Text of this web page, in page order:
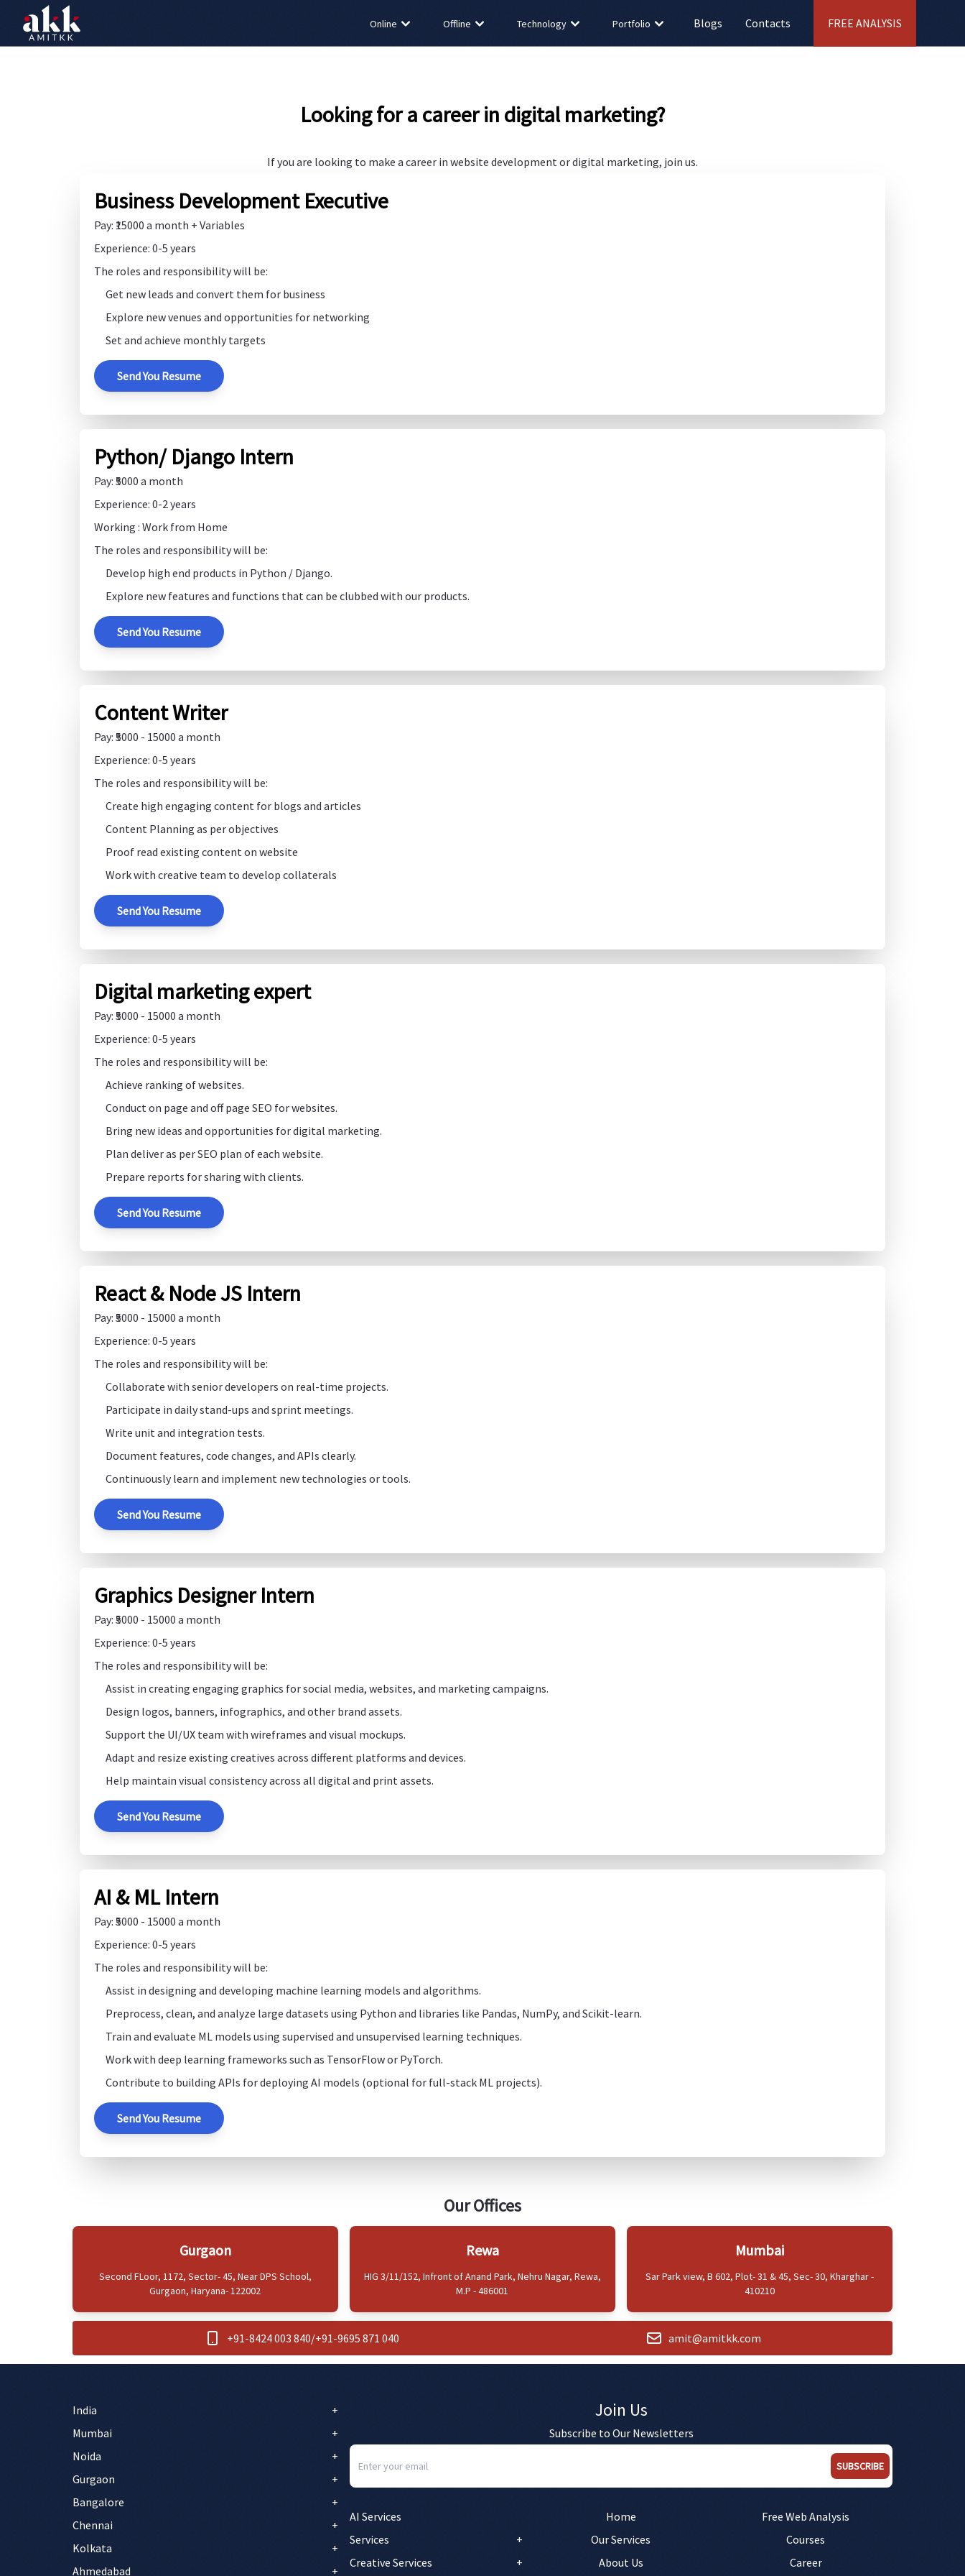
Online Offline Technology Portfolio Blogs Contacts FREE ANALYSIS
Looking for a career in digital marketing?
If you are looking to make a career in website development or digital marketing, join us.
Business Development Executive
Pay: ₹15000 a month + Variables
Experience: 0-5 years
The roles and responsibility will be:
Get new leads and convert them for business
Explore new venues and opportunities for networking
Set and achieve monthly targets
Send You Resume
Python/ Django Intern
Pay: ₹5000 a month
Experience: 0-2 years
Working : Work from Home
The roles and responsibility will be:
Develop high end products in Python / Django.
Explore new features and functions that can be clubbed with our products.
Send You Resume
Content Writer
Pay: ₹5000 - 15000 a month
Experience: 0-5 years
The roles and responsibility will be:
Create high engaging content for blogs and articles
Content Planning as per objectives
Proof read existing content on website
Work with creative team to develop collaterals
Send You Resume
Digital marketing expert
Pay: ₹5000 - 15000 a month
Experience: 0-5 years
The roles and responsibility will be:
Achieve ranking of websites.
Conduct on page and off page SEO for websites.
Bring new ideas and opportunities for digital marketing.
Plan deliver as per SEO plan of each website.
Prepare reports for sharing with clients.
Send You Resume
React & Node JS Intern
Pay: ₹5000 - 15000 a month
Experience: 0-5 years
The roles and responsibility will be:
Collaborate with senior developers on real-time projects.
Participate in daily stand-ups and sprint meetings.
Write unit and integration tests.
Document features, code changes, and APIs clearly.
Continuously learn and implement new technologies or tools.
Send You Resume
Graphics Designer Intern
Pay: ₹5000 - 15000 a month
Experience: 0-5 years
The roles and responsibility will be:
Assist in creating engaging graphics for social media, websites, and marketing campaigns.
Design logos, banners, infographics, and other brand assets.
Support the UI/UX team with wireframes and visual mockups.
Adapt and resize existing creatives across different platforms and devices.
Help maintain visual consistency across all digital and print assets.
Send You Resume
AI & ML Intern
Pay: ₹5000 - 15000 a month
Experience: 0-5 years
The roles and responsibility will be:
Assist in designing and developing machine learning models and algorithms.
Preprocess, clean, and analyze large datasets using Python and libraries like Pandas, NumPy, and Scikit-learn.
Train and evaluate ML models using supervised and unsupervised learning techniques.
Work with deep learning frameworks such as TensorFlow or PyTorch.
Contribute to building APIs for deploying AI models (optional for full-stack ML projects).
Send You Resume
Our Offices
Gurgaon
Second FLoor, 1172, Sector- 45, Near DPS School,
Gurgaon, Haryana- 122002
Rewa
HIG 3/11/152, Infront of Anand Park, Nehru Nagar, Rewa,
M.P - 486001
Mumbai
Sar Park view, B 602, Plot- 31 & 45, Sec- 30, Kharghar -
410210
+91-8424 003 840/+91-9695 871 040 amit@amitkk.com
India
Mumbai
Noida
Gurgaon
Bangalore
Chennai
Kolkata
Ahmedabad
Join Us
Subscribe to Our Newsletters
SUBSCRIBE
AI Services
Services
Creative Services
Home
Our Services
About Us
Free Web Analysis
Courses
Career